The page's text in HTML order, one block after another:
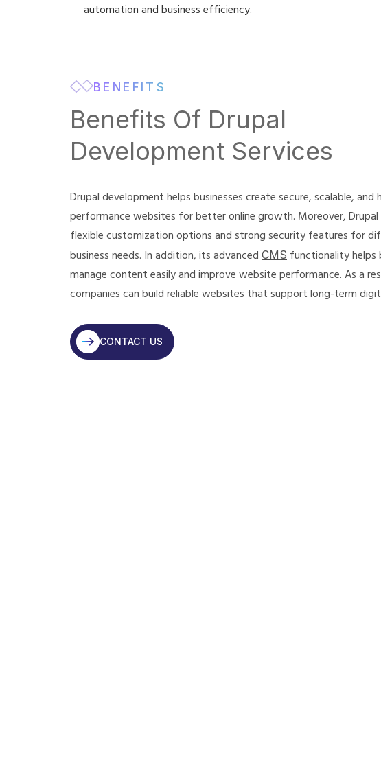
automation and business efficiency.
BENEFITS
Benefits Of Drupal
Development Services
Drupal development helps businesses create secure, scalable, and
performance websites for better online growth. Moreover, Drupal
flexible customization options and strong security features for
business needs. In addition, its advanced CMS functionality helps
manage content easily and improve website performance. As a
companies can build reliable websites that support long-term
CONTACT US